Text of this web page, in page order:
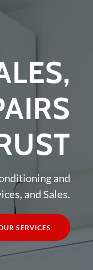
and
and Sales.
SERVICES